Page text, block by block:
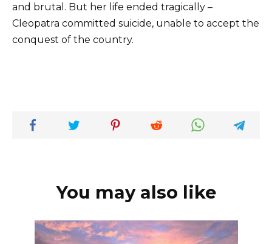
and brutal. But her life ended tragically –
Cleopatra committed suicide, unable to accept the
conquest of the country.
You may also like